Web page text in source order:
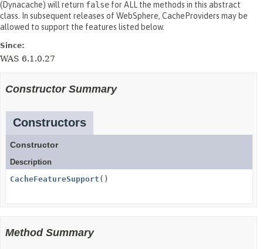
(Dynacache) will return false for ALL the methods in this abstract
class. In subsequent releases of WebSphere, CacheProviders may be
allowed to support the features listed below.
Since:
WAS 6.1.0.27
Constructor Summary
Constructors
Constructor
Description
CacheFeatureSupport ()
Method Summary